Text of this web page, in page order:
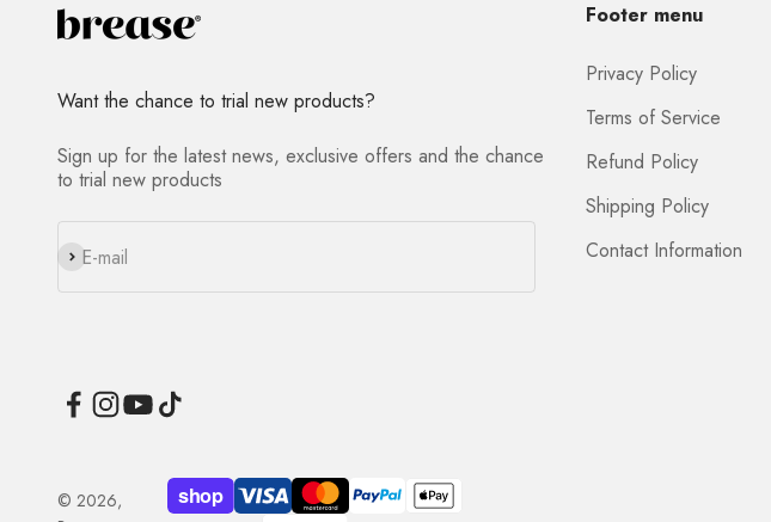
Want the chance to trial new products?
Sign up for the latest news, exclusive offers and the chance
to trial new products
E-mail
Subscribe
Footer menu
Privacy Policy
Terms of Service
Refund Policy
Shipping Policy
Contact Information
© 2026,